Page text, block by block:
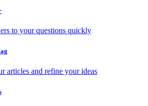
to your questions quickly
articles and refine your ideas